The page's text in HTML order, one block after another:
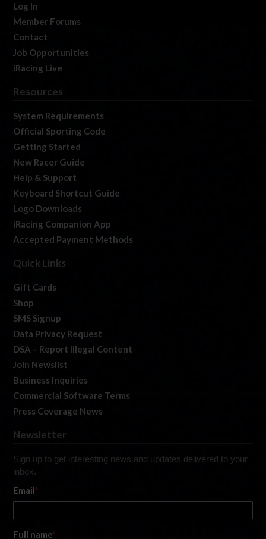
Log In
Member Forums
Contact
Job Opportunities
iRacing Live
Resources
System Requirements
Official Sporting Code
Getting Started
New Racer Guide
Help & Support
Keyboard Shortcut Guide
Logo Downloads
iRacing Companion App
Accepted Payment Methods
Quick Links
Gift Cards
Shop
SMS Signup
Data Privacy Request
DSA – Report Illegal Content
Join Newslist
Business Inquiries
Commercial Software Terms
Press Coverage News
Newsletter
Sign up to get interesting news and updates delivered to your
inbox.
Email*
Full name*